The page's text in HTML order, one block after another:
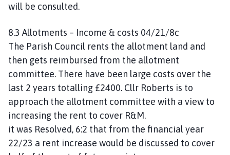
will be consulted.
8.3 Allotments – Income & costs 04/21/8c
The Parish Council rents the allotment land and
then gets reimbursed from the allotment
committee. There have been large costs over the
last 2 years totalling £2400. Cllr Roberts is to
approach the allotment committee with a view to
increasing the rent to cover R&M.
it was Resolved, 6:2 that from the financial year
22/23 a rent increase would be discussed to cover